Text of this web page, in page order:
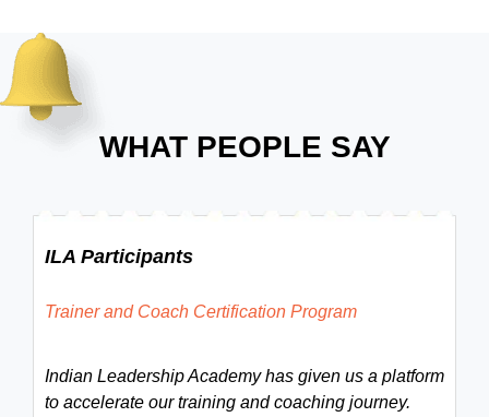
WHAT PEOPLE SAY
ILA Participants
Trainer and Coach Certification Program
Indian Leadership Academy has given us a platform
to accelerate our training and coaching journey.